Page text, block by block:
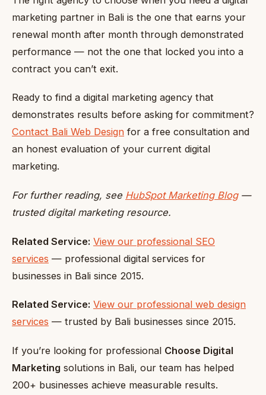
marketing partner in Bali is the one that earns your
renewal month after month through demonstrated
performance — not the one that locked you into a
contract you can’t exit.
Ready to find a digital marketing agency that
demonstrates results before asking for commitment?
Contact Bali Web Design for a free consultation and
an honest evaluation of your current digital
marketing.
For further reading, see HubSpot Marketing Blog—
trusted digital marketing resource.
Related Service: View our professional SEO
services — professional digital services for
businesses in Bali since 2015.
Related Service: View our professional web design
services — trusted by Bali businesses since 2015.
If you’re looking for professional Choose Digital
Marketing solutions in Bali, our team has helped
200+ businesses achieve measurable results.